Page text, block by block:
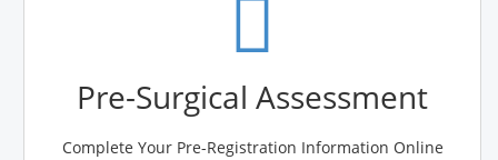
Pre-Surgical Assessment
Complete Your Pre-Registration Information Online